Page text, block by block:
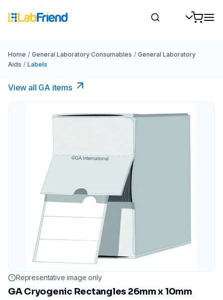
Home / General Laboratory Consumables / General Laboratory
Aids / Labels
View all GA items
Representative image only
GA Cryogenic Rectangles 26mm x 10mm